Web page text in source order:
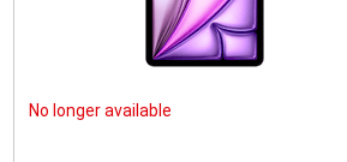
No longer available